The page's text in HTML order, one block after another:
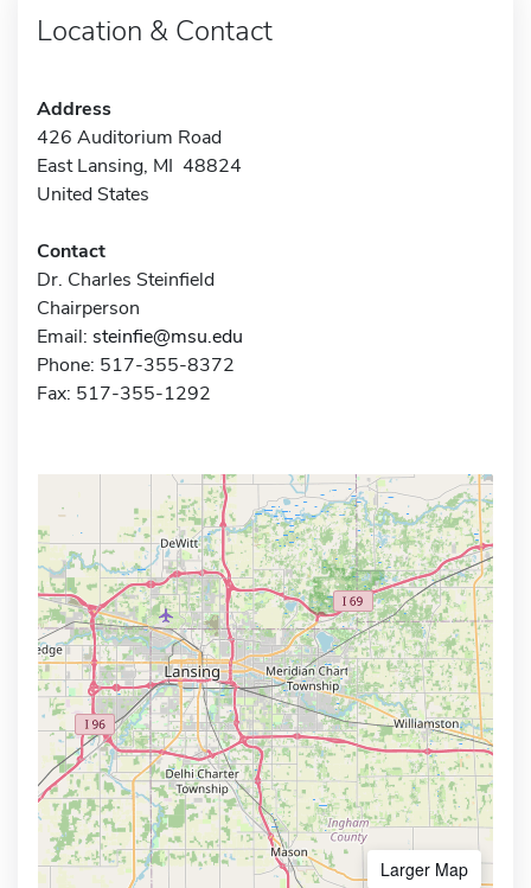
Location & Contact
Address
426 Auditorium Road
East Lansing, MI 48824
United States
Contact
Dr. Charles Steinfield
Chairperson
Email: steinfie@msu.edu
Phone: 517-355-8372
Fax: 517-355-1292
Larger Map